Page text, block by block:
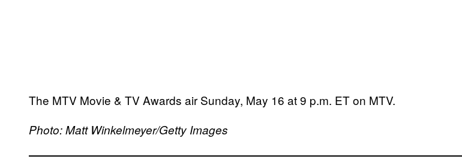
The MTV Movie & TV Awards air Sunday, May 16 at 9 p.m. ET on MTV.
Photo: Matt Winkelmeyer/Getty Images